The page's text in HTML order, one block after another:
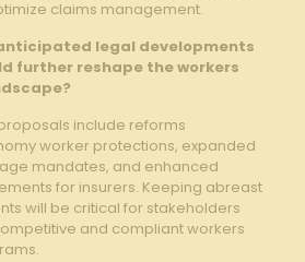
claims management.
legal developments
further‍ reshape ⁤the ‌workers
include‍ reforms
worker protections, expanded
mandates, and enhanced
for insurers. Keeping abreast
will be​ critical for stakeholders
⁢and compliant workers